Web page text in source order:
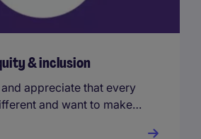
& inclusion
appreciate that every
and want to make